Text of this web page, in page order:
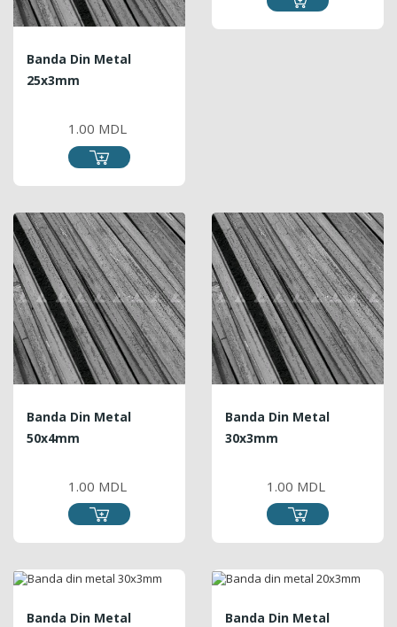
Banda Din Metal
25x3mm
1.00 MDL
Banda Din Metal
50x4mm
1.00 MDL
Banda Din Metal
30x3mm
1.00 MDL
Banda Din Metal
Banda Din Metal